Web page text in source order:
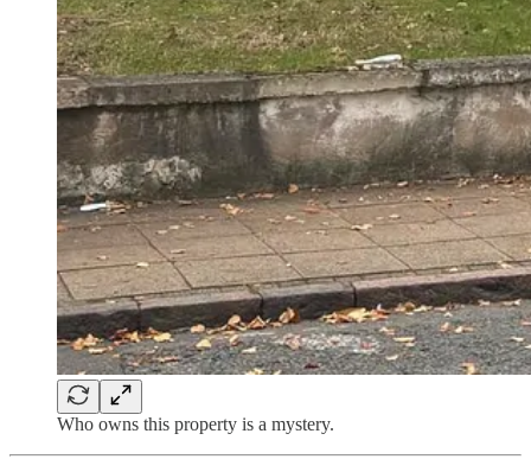
Who owns this property is a mystery.